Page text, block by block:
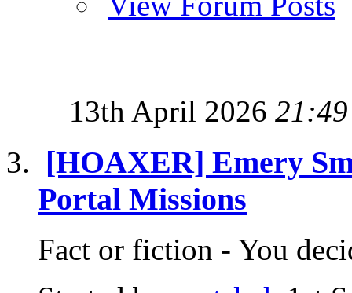
13th April 2026 21:49
[HOAXER] Emery
Portal Missions
Fact or fiction - You